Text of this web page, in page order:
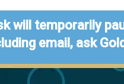
will temporarily
email, ask